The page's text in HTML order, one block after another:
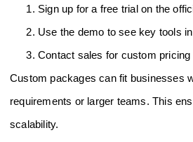
Sign up for a free trial on the
Use the demo to see key tools
Contact sales for custom
Custom packages can fit businesses
requirements or larger teams. This
scalability.